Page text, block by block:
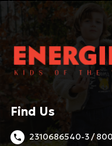
Find Us
2310686540-3 /